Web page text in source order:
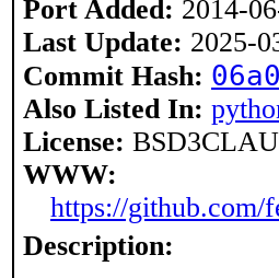
Port Added: 2014-
Last Update: 2025-
Commit Hash:
Also Listed In:
License:
WWW:
https://github.com/
Description: